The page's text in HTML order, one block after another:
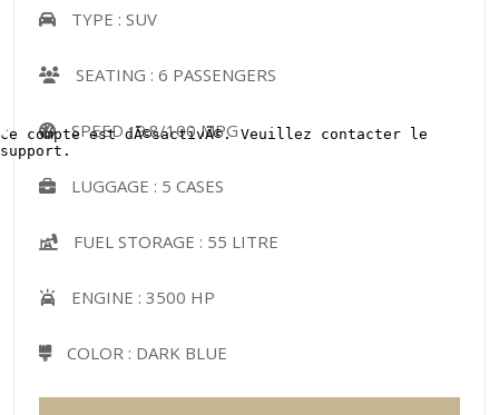
TYPE : SUV
SEATING : 6 PASSENGERS
SPEED :9.8/100 MPG
LUGGAGE : 5 CASES
FUEL STORAGE : 55 LITRE
ENGINE : 3500 HP
COLOR : DARK BLUE